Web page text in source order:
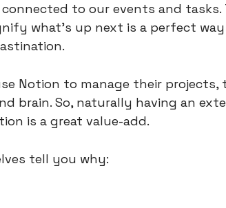
connected to our events and
what’s up next is a perfect
Notion to manage their projects,
brain. So, naturally having an
is a great value-add.
tell you why: